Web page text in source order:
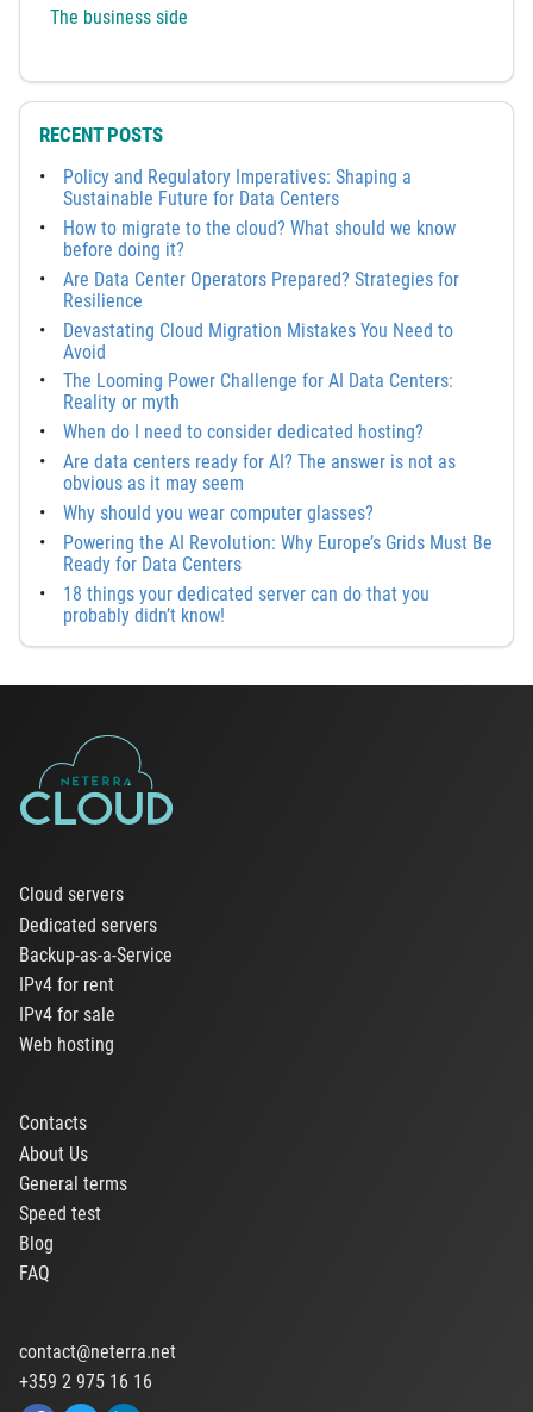
The business side
RECENT POSTS
Policy and Regulatory Imperatives: Shaping a
Sustainable Future for Data Centers
How to migrate to the cloud? What should we know
before doing it?
Are Data Center Operators Prepared? Strategies for
Resilience
Devastating Cloud Migration Mistakes You Need to
Avoid
The Looming Power Challenge for AI Data Centers:
Reality or myth
When do I need to consider dedicated hosting?
Are data centers ready for AI? The answer is not as
obvious as it may seem
Why should you wear computer glasses?
Powering the AI Revolution: Why Europe’s Grids Must Be
Ready for Data Centers
18 things your dedicated server can do that you
probably didn’t know!
Cloud servers
Dedicated servers
Backup-as-a-Service
IPv4 for rent
IPv4 for sale
Web hosting
Contacts
About Us
General terms
Speed test
Blog
FAQ
contact@neterra.net
+359 2 975 16 16